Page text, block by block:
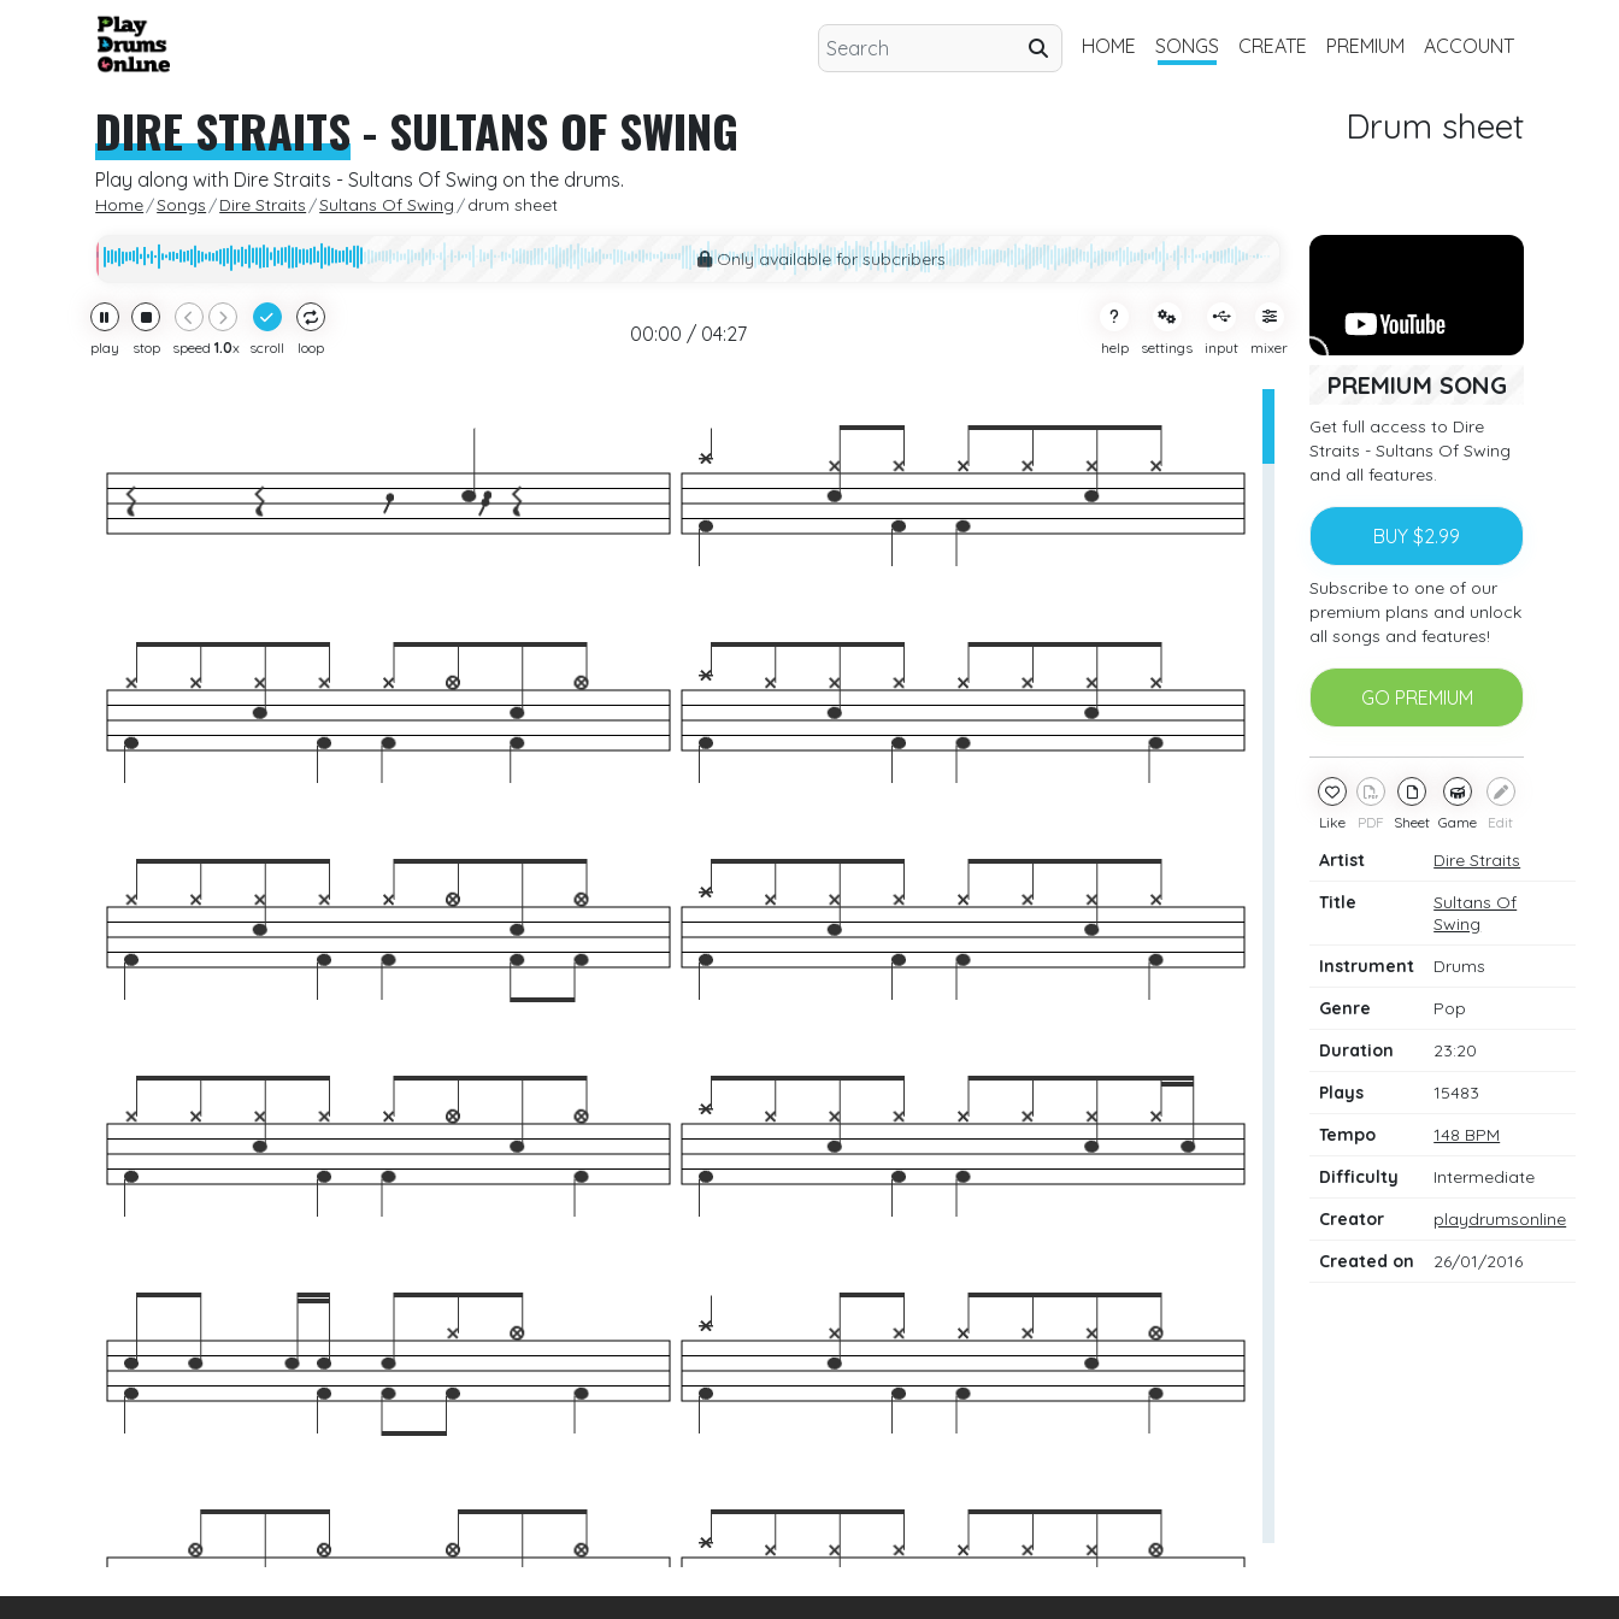
HOME SONGS CREATE PREMIUM ACCOUNT
DIRE STRAITS- SULTANS OF SWING Drum sheet
Play along with Dire Straits - Sultans Of Swing on the drums.
Home Songs Dire Straits Sultans Of Swing drum sheet
Only available for subcribers
play stop speed1.0x scroll loop
00:00 / 04:27
help settings input mixer
PREMIUM SONG
Get full access to Dire
Straits - Sultans Of Swing
and all features.
BUY $2.99
Subscribe to one of our
premium plans and unlock
all songs and features!
GO PREMIUM
Like PDF Sheet Game Edit
Artist
Dire Straits
Title
Sultans Of
Swing
Instrument
Drums
Genre
Pop
Duration
23:20
Plays
15483
Tempo
148 BPM
Difficulty
Intermediate
Creator
playdrumsonline
Created on
26/01/2016